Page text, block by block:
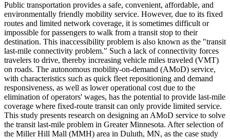
Public transportation provides a safe, convenient, affordable, and
environmentally friendly mobility service. However, due to its fixed
routes and limited network coverage, it is sometimes difficult or
impossible for passengers to walk from a transit stop to their
destination. This inaccessibility problem is also known as the "transit
last-mile connectivity problem." Such a lack of connectivity forces
travelers to drive, thereby increasing vehicle miles traveled (VMT)
on roads. The autonomous mobility-on-demand (AMoD) service,
with characteristics such as quick fleet repositioning and demand
responsiveness, as well as lower operational cost due to the
elimination of operators' wages, has the potential to provide last-mile
coverage where fixed-route transit can only provide limited service.
This study presents research on designing an AMoD service to solve
the transit last-mile problem in Greater Minnesota. After selection of
the Miller Hill Mall (MMH) area in Duluth, MN, as the case study